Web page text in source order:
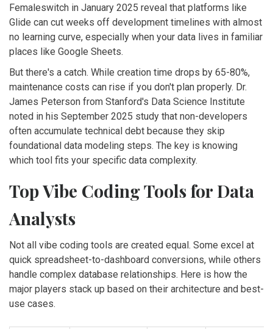
Femaleswitch in January 2025 reveal that platforms like
Glide can cut weeks off development timelines with almost
no learning curve, especially when your data lives in familiar
places like Google Sheets.
But there's a catch. While creation time drops by 65-80%,
maintenance costs can rise if you don't plan properly. Dr.
James Peterson from Stanford's Data Science Institute
noted in his September 2025 study that non-developers
often accumulate technical debt because they skip
foundational data modeling steps. The key is knowing
which tool fits your specific data complexity.
Top Vibe Coding Tools for Data
Analysts
Not all vibe coding tools are created equal. Some excel at
quick spreadsheet-to-dashboard conversions, while others
handle complex database relationships. Here is how the
major players stack up based on their architecture and best-
use cases.